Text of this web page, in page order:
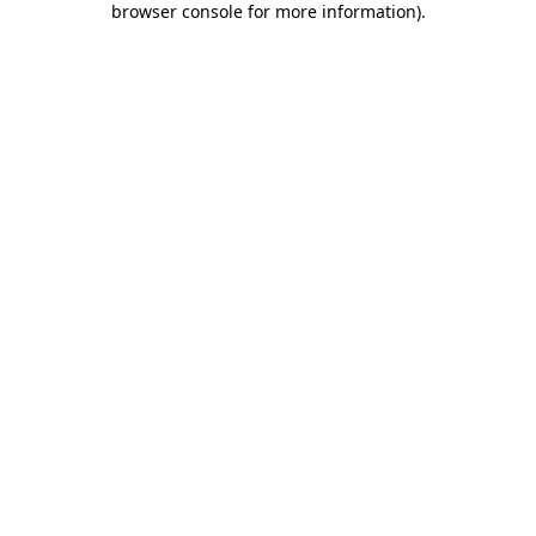
browser console for more information).